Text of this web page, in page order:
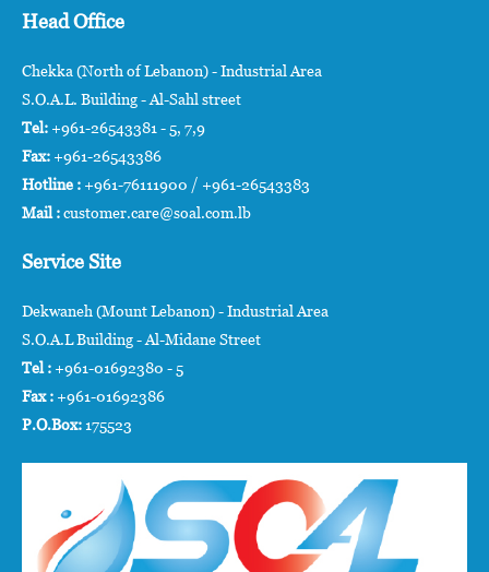
Head Office
Chekka (North of Lebanon) - Industrial Area
S.O.A.L. Building - Al-Sahl street
Tel: +961-26543381 - 5, 7,9
Fax: +961-26543386
Hotline : +961-76111900 / +961-26543383
Mail :customer.care@soal.com.lb
Service Site
Dekwaneh (Mount Lebanon) - Industrial Area
S.O.A.L Building - Al-Midane Street
Tel : +961-01692380 - 5
Fax : +961-01692386
P.O.Box:175523